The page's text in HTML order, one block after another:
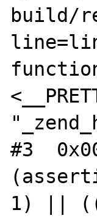
build/
#3
1) ||